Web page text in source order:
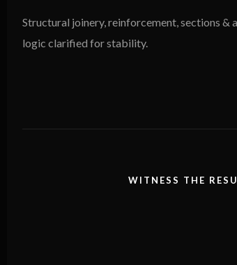
Structural joinery, reinforcement, sections &
logic clarified for stability.
WITNESS THE